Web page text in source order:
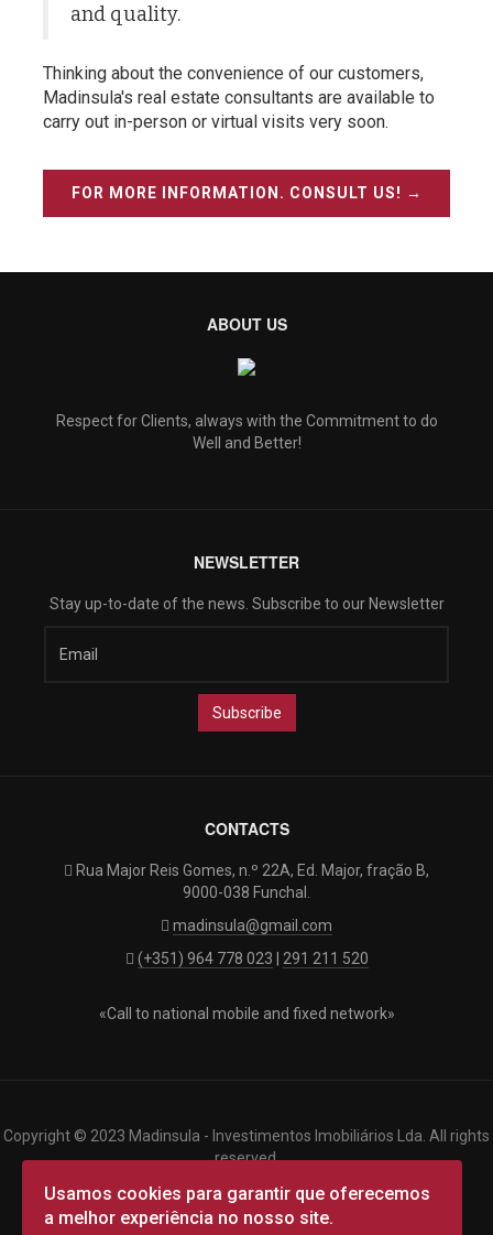
and quality.
Thinking about the convenience of our customers,
Madinsula's real estate consultants are available to
carry out in-person or virtual visits very soon.
FOR MORE INFORMATION. CONSULT US! →
ABOUT US
Respect for Clients, always with the Commitment to do
Well and Better!
NEWSLETTER
Stay up-to-date of the news. Subscribe to our Newsletter
CONTACTS
Rua Major Reis Gomes, n.º 22A, Ed. Major, fração B,
9000-038 Funchal.
madinsula@gmail.com
(+351) 964 778 023
291 211 520
«Call to national mobile and fixed network»
Copyright © 2023 Madinsula - Investimentos Imobiliários Lda. All rights
reserved.
Designed by
targetlink Terms of Use Privacy Policy
Usamos cookies para garantir que oferecemos
a melhor experiência no nosso site.